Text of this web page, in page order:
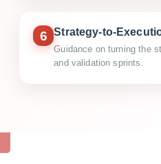
6 Strategy-to-
Guidance on turning the
and validation sprints.